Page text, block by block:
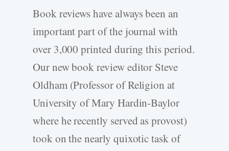
Book reviews have always been an
important part of the journal with
over 3,000 printed during this period.
Our new book review editor Steve
Oldham (Professor of Religion at
University of Mary Hardin-Baylor
where he recently served as provost)
took on the nearly quixotic task of